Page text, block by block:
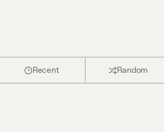
Recent Random